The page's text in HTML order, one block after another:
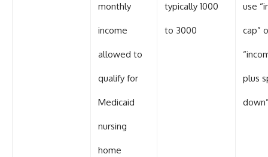
monthly
income
allowed to
qualify for
Medicaid
nursing
home
typically 1000
to 3000
use
cap”
plus